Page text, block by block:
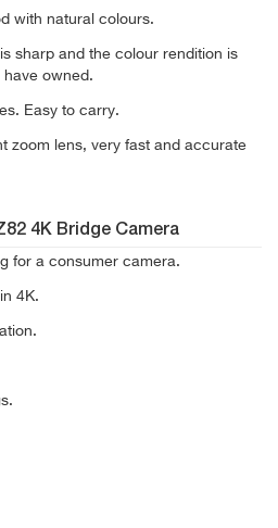
with natural colours.
sharp and the colour rendition is
owned.
Easy to carry.
zoom lens, very fast and accurate
4K Bridge Camera
for a consumer camera.
4K.